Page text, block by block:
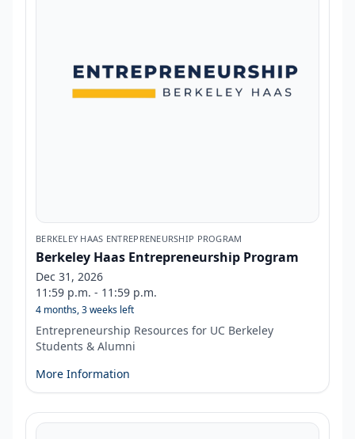
BERKELEY HAAS ENTREPRENEURSHIP PROGRAM
Berkeley Haas Entrepreneurship Program
Dec 31, 2026
11:59 p.m. - 11:59 p.m.
4 months, 3 weeks left
Entrepreneurship Resources for UC Berkeley
Students & Alumni
More Information